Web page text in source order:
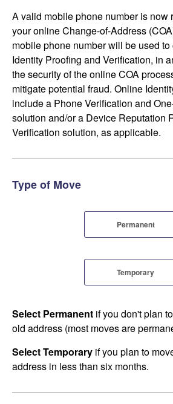
A valid mobile phone number is now
your online Change-of-Address
mobile phone number will be used
Identity Proofing and Verification, in
the security of the online COA
mitigate potential fraud. Online
include a Phone Verification and
solution and/or a Device Reputation
Verification solution, as applicable.
Type of Move
Permanent
Temporary
Select Permanent if you don't plan
old address (most moves are
Select Temporary if you plan to
address in less than six months.